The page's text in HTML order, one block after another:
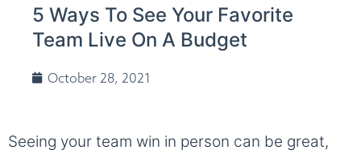
5 Ways To See Your Favorite
Team Live On A Budget
October 28, 2021
Seeing your team win in person can be great,